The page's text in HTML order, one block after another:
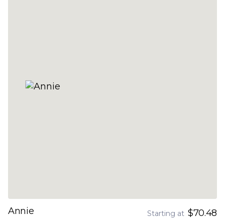
Annie Starting at $70.48